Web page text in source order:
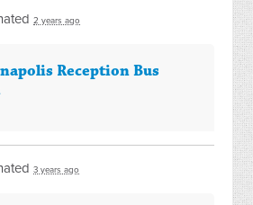
2 years ago
Reception Bus
3 years ago